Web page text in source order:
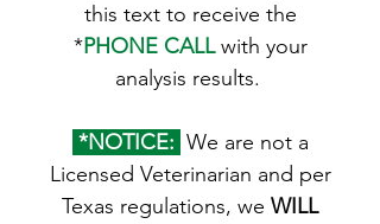
this text to receive the
*PHONE CALLwith your
analysis results.
*NOTICE: We are not a
Licensed Veterinarian and per
Texas regulations, we WILL